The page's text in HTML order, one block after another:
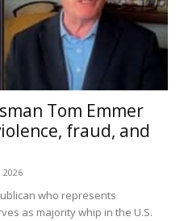
Tom Emmer
fraud, and
2026
who represents
as majority whip in the U.S.